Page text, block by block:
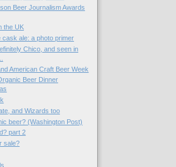
Beer Journalism Awards
the UK
cask ale: a photo primer
Chico, and seen in
American Craft Beer Week
Beer Dinner
and Wizards too
beer? (Washington Post)
part 2
sale?